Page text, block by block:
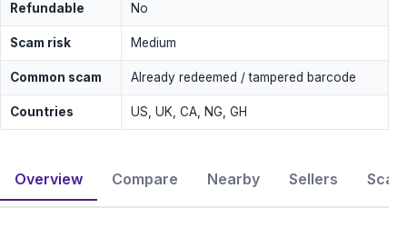
Refundable No
Scam risk Medium
Common scam Already redeemed / tampered barcode
Countries US, UK, CA, NG, GH
Overview Compare Nearby Sellers